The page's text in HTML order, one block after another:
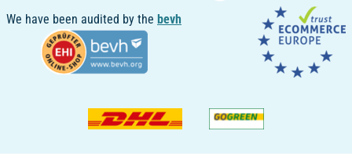
We have been audited by the bevh